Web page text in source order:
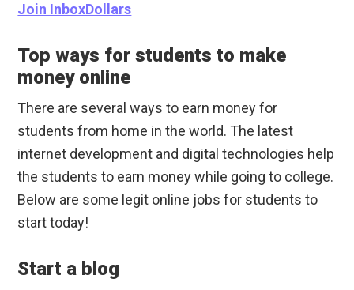
Join InboxDollars
Top ways for students to make
money online
There are several ways to earn money for
students from home in the world. The latest
internet development and digital technologies help
the students to earn money while going to college.
Below are some legit online jobs for students to
start today!
Start a blog